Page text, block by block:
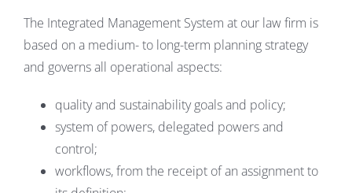
The Integrated Management System at our law firm is
based on a medium- to long-term planning strategy
and governs all operational aspects:
quality and sustainability goals and policy;
system of powers, delegated powers and
control;
workflows, from the receipt of an assignment to